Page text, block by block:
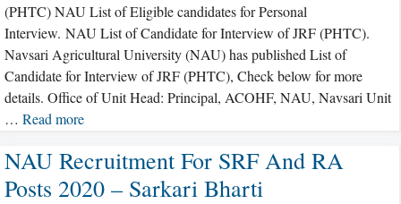
(PHTC) NAU List of Eligible candidates for Personal
Interview. NAU List of Candidate for Interview of JRF (PHTC).
Navsari Agricultural University (NAU) has published List of
Candidate for Interview of JRF (PHTC), Check below for more
details. Office of Unit Head: Principal, ACOHF, NAU, Navsari Unit
… Read more
NAU Recruitment For SRF And RA
Posts 2020 – Sarkari Bharti